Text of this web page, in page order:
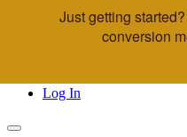
Skip to main content
Log In
Just getting
conversion